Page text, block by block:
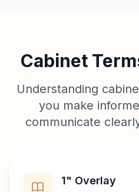
Cabinet
Understanding
you make
communicate
1" Overlay